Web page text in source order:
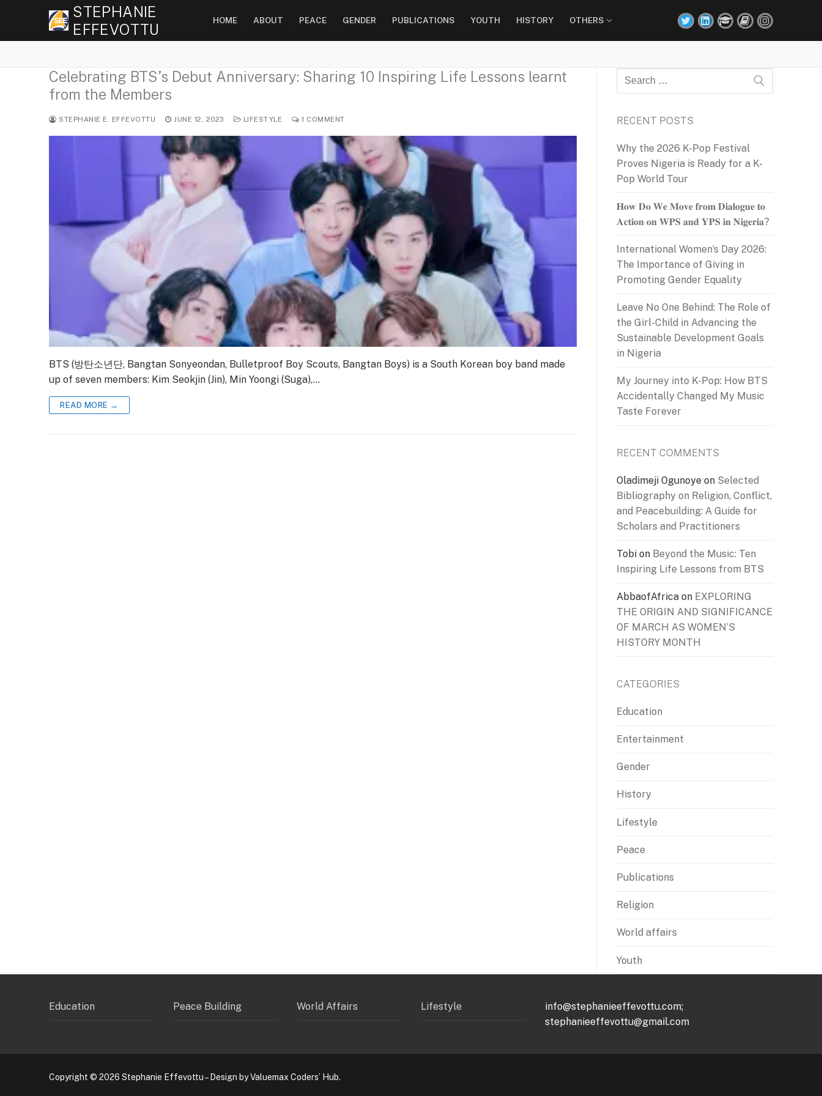
STEPHANIE
EFFEVOTTU
HOME ABOUT PEACE GENDER PUBLICATIONS YOUTH HISTORY OTHERS
Celebrating BTS’s Debut Anniversary: Sharing 10 Inspiring Life Lessons learnt
from the Members
STEPHANIE E. EFFEVOTTU JUNE 12, 2023 LIFESTYLE 1 COMMENT
BTS (방탄소년단, Bangtan Sonyeondan, Bulletproof Boy Scouts, Bangtan Boys) is a South Korean boy band made
up of seven members: Kim Seokjin (Jin), Min Yoongi (Suga),…
READ MORE →
Search
for:
RECENT POSTS
Why the 2026 K-Pop Festival
Proves Nigeria is Ready for a K-
Pop World Tour
𝐇𝐨𝐰 𝐃𝐨 𝐖𝐞 𝐌𝐨𝐯𝐞 𝐟𝐫𝐨𝐦 𝐃𝐢𝐚𝐥𝐨𝐠𝐮𝐞 𝐭𝐨
𝐀𝐜𝐭𝐢𝐨𝐧 𝐨𝐧 𝐖𝐏𝐒 𝐚𝐧𝐝 𝐘𝐏𝐒 𝐢𝐧 𝐍𝐢𝐠𝐞𝐫𝐢𝐚?
International Women’s Day 2026:
The Importance of Giving in
Promoting Gender Equality
Leave No One Behind: The Role of
the Girl-Child in Advancing the
Sustainable Development Goals
in Nigeria
My Journey into K-Pop: How BTS
Accidentally Changed My Music
Taste Forever
RECENT COMMENTS
Oladimeji Ogunoye on Selected
Bibliography on Religion, Conflict,
and Peacebuilding: A Guide for
Scholars and Practitioners
Tobi on Beyond the Music: Ten
Inspiring Life Lessons from BTS
AbbaofAfrica on EXPLORING
THE ORIGIN AND SIGNIFICANCE
OF MARCH AS WOMEN’S
HISTORY MONTH
CATEGORIES
Education
Entertainment
Gender
History
Lifestyle
Peace
Publications
Religion
World affairs
Youth
Education Peace Building World Affairs Lifestyle
info@stephanieeffevottu.com;
stephanieeffevottu@gmail.com
Copyright © 2026 Stephanie Effevottu – Design by Valuemax Coders’ Hub.